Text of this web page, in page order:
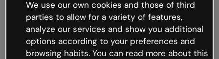
We’re not sure what happened but the internet is
like that and unexpected hiccups occur.
Try refreshing the page or go back to Genially and
try your luck later.
We use our own cookies and those of third
parties to allow for a variety of features,
analyze our services and show you additional
options according to your preferences and
browsing habits. You can read more about this